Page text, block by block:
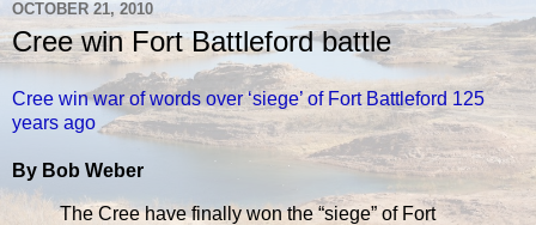
OCTOBER 21, 2010
Cree win Fort Battleford battle
Cree win war of words over ‘siege’ of Fort Battleford 125
years ago
By Bob Weber
The Cree have finally won the “siege” of Fort